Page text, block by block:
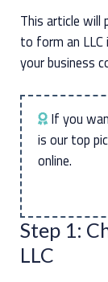
This article will
to form an LLC
your business
If you
is our top
online.
Step 1:
LLC